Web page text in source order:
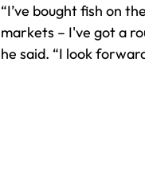
“I’ve bought fish on
markets – I've got a
he said. “I look